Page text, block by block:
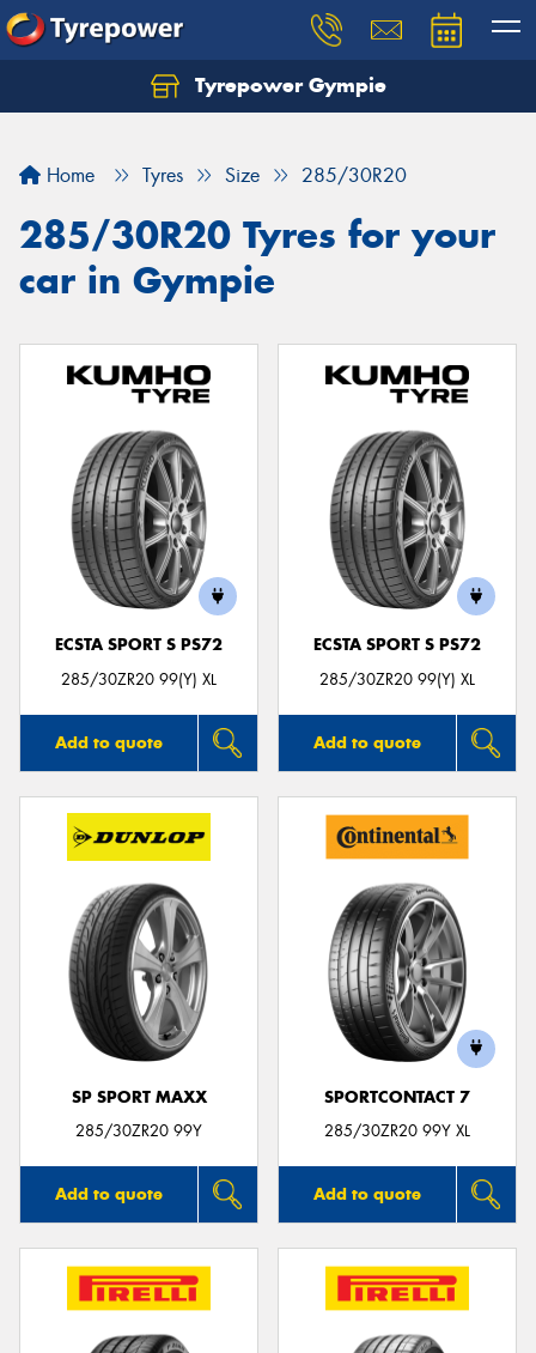
Tyrepower Gympie
Home Tyres Size 285/30R20
285/30R20 Tyres for your
car in Gympie
ECSTA SPORT S PS72
285/30ZR20 99(Y) XL
Add to quote
ECSTA SPORT S PS72
285/30ZR20 99(Y) XL
Add to quote
SP SPORT MAXX
285/30ZR20 99Y
Add to quote
SPORTCONTACT 7
285/30ZR20 99Y XL
Add to quote